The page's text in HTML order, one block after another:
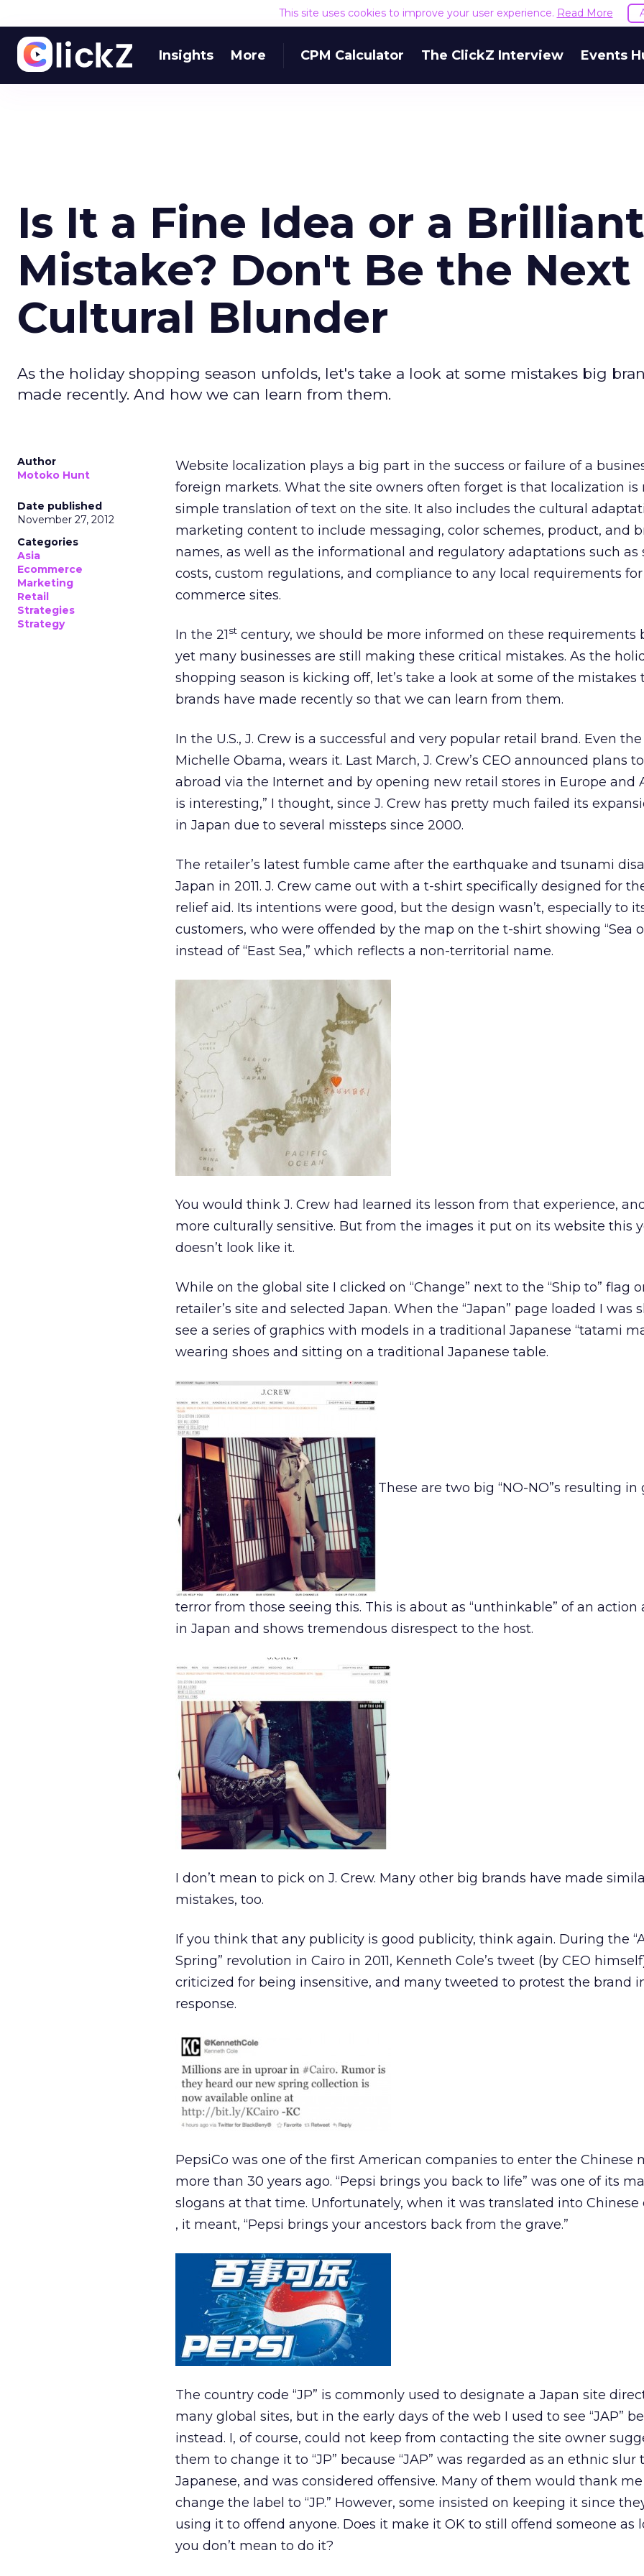
This site uses cookies to improve your user experience. Read More
Insights More CPM Calculator The ClickZ Interview Events
Is It a Fine Idea or a Brilliant
Mistake? Don't Be the Next
Cultural Blunder
As the holiday shopping season unfolds, let's take a look at some mistakes big
made recently. And how we can learn from them.
Author
Motoko Hunt
Date published
November 27, 2012
Categories
Asia
Ecommerce
Marketing
Retail
Strategies
Strategy
Website localization plays a big part in the success or failure of a
foreign markets. What the site owners often forget is that localization is
simple translation of text on the site. It also includes the cultural
marketing content to include messaging, color schemes, product, and
names, as well as the informational and regulatory adaptations such as
costs, custom regulations, and compliance to any local requirements
commerce sites.
In the 21st century, we should be more informed on these requirements
yet many businesses are still making these critical mistakes. As the
shopping season is kicking off, let’s take a look at some of the mistakes
brands have made recently so that we can learn from them.
In the U.S., J. Crew is a successful and very popular retail brand. Even
Michelle Obama, wears it. Last March, J. Crew’s CEO announced plans
abroad via the Internet and by opening new retail stores in Europe and
is interesting,” I thought, since J. Crew has pretty much failed its
in Japan due to several missteps since 2000.
The retailer’s latest fumble came after the earthquake and tsunami
Japan in 2011. J. Crew came out with a t-shirt specifically designed for
relief aid. Its intentions were good, but the design wasn’t, especially to
customers, who were offended by the map on the t-shirt showing “Sea
instead of “East Sea,” which reflects a non-territorial name.
You would think J. Crew had learned its lesson from that experience,
more culturally sensitive. But from the images it put on its website this
doesn’t look like it.
While on the global site I clicked on “Change” next to the “Ship to” flag
retailer’s site and selected Japan. When the “Japan” page loaded I was
see a series of graphics with models in a traditional Japanese “tatami
wearing shoes and sitting on a traditional Japanese table.
These are two big “NO-NO”s resulting in
terror from those seeing this. This is about as “unthinkable” of an action
in Japan and shows tremendous disrespect to the host.
I don’t mean to pick on J. Crew. Many other big brands have made
mistakes, too.
If you think that any publicity is good publicity, think again. During the
Spring” revolution in Cairo in 2011, Kenneth Cole’s tweet (by CEO
criticized for being insensitive, and many tweeted to protest the brand
response.
PepsiCo was one of the first American companies to enter the Chinese
more than 30 years ago. “Pepsi brings you back to life” was one of its
slogans at that time. Unfortunately, when it was translated into Chinese
, it meant, “Pepsi brings your ancestors back from the grave.”
The country code “JP” is commonly used to designate a Japan site
many global sites, but in the early days of the web I used to see “JAP”
instead. I, of course, could not keep from contacting the site owner
them to change it to “JP” because “JAP” was regarded as an ethnic slur
Japanese, and was considered offensive. Many of them would thank
change the label to “JP.” However, some insisted on keeping it since
using it to offend anyone. Does it make it OK to still offend someone as
you don’t mean to do it?